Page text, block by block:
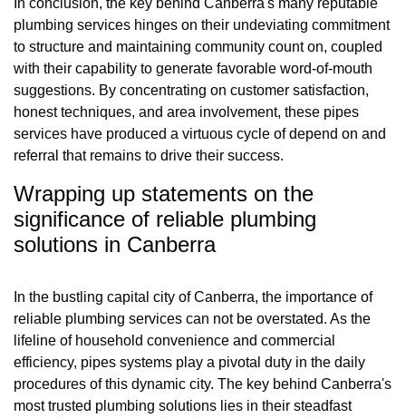
plumbing services hinges on their undeviating commitment
to structure and maintaining community count on, coupled
with their capability to generate favorable word-of-mouth
suggestions. By concentrating on customer satisfaction,
honest techniques, and area involvement, these pipes
services have produced a virtuous cycle of depend on and
referral that remains to drive their success.
Wrapping up statements on the
significance of reliable plumbing
solutions in Canberra
In the bustling capital city of Canberra, the importance of
reliable plumbing services can not be overstated. As the
lifeline of household convenience and commercial
efficiency, pipes systems play a pivotal duty in the daily
procedures of this dynamic city. The key behind Canberra's
most trusted plumbing solutions lies in their steadfast